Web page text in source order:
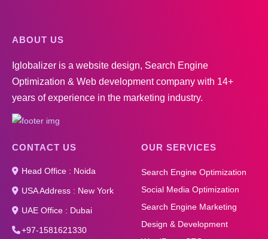
ABOUT US
Iglobalizer is a website design, Search Engine
Optimization & Web development company with 14+
years of experience in the marketing industry.
CONTACT US
Head Office : Noida
USA Address : New York
UAE Office : Dubai
+97-1581621330
OUR SERVICES
Search Engine Optimization
Social Media Optimization
Search Engine Marketing
Design & Development